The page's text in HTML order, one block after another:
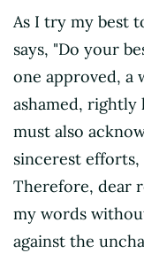
As I try my best
says, "Do your
one approved, a
ashamed,
must also
sincerest
Therefore, dear
my words
against the